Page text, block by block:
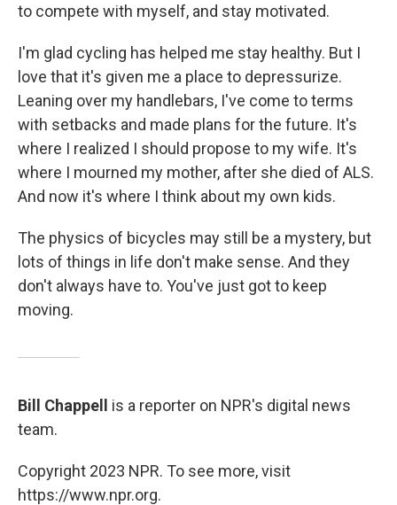
to compete with myself, and stay motivated.
I'm glad cycling has helped me stay healthy. But I
love that it's given me a place to depressurize.
Leaning over my handlebars, I've come to terms
with setbacks and made plans for the future. It's
where I realized I should propose to my wife. It's
where I mourned my mother, after she died of ALS.
And now it's where I think about my own kids.
The physics of bicycles may still be a mystery, but
lots of things in life don't make sense. And they
don't always have to. You've just got to keep
moving.
Bill Chappell is a reporter on NPR's digital news
team.
Copyright 2023 NPR. To see more, visit
https://www.npr.org.